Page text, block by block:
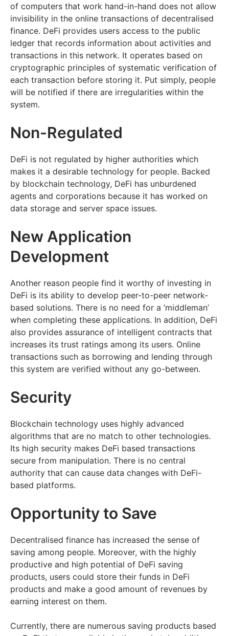
of computers that work hand-in-hand does not allow
invisibility in the online transactions of decentralised
finance. DeFi provides users access to the public
ledger that records information about activities and
transactions in this network. It operates based on
cryptographic principles of systematic verification of
each transaction before storing it. Put simply, people
will be notified if there are irregularities within the
system.
Non-Regulated
DeFi is not regulated by higher authorities which
makes it a desirable technology for people. Backed
by blockchain technology, DeFi has unburdened
agents and corporations because it has worked on
data storage and server space issues.
New Application
Development
Another reason people find it worthy of investing in
DeFi is its ability to develop peer-to-peer network-
based solutions. There is no need for a ‘middleman’
when completing these applications. In addition, DeFi
also provides assurance of intelligent contracts that
increases its trust ratings among its users. Online
transactions such as borrowing and lending through
this system are verified without any go-between.
Security
Blockchain technology uses highly advanced
algorithms that are no match to other technologies.
Its high security makes DeFi based transactions
secure from manipulation. There is no central
authority that can cause data changes with DeFi-
based platforms.
Opportunity to Save
Decentralised finance has increased the sense of
saving among people. Moreover, with the highly
productive and high potential of DeFi saving
products, users could store their funds in DeFi
products and make a good amount of revenues by
earning interest on them.
Currently, there are numerous saving products based